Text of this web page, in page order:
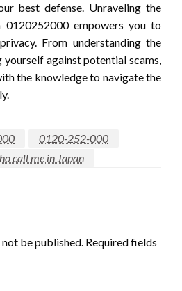
best defense. Unraveling the
empowers you to
From understanding the
against potential scams,
the knowledge to navigate the
0120-252-000
call me in Japan
be published. Required fields